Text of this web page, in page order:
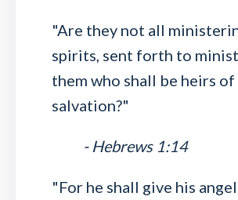
"Are they not all
spirits, sent forth to
them who shall be heirs of
salvation?"
- Hebrews 1:14
"For he shall give his